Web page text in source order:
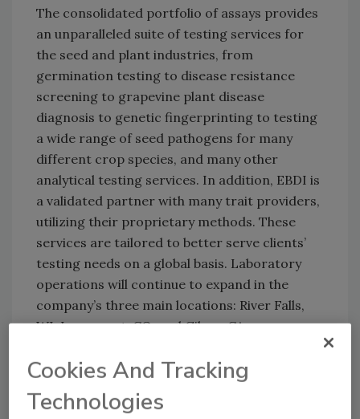
The consolidated portfolio of assays provides
an unparalleled suite of testing services for
the seed and plant industries, from
germination testing to disease resistance
screening to grapevine plant disease
diagnosis to genetic fingerprinting to testing
a wide range of seed pathogens for many
different crop species, and many other
analytical testing services. In addition, EBDI is
a validated partner with many trait providers,
utilizing their proprietary methods. These
services are tailored to better serve clients’
testing needs on a global basis. Laboratory
operations will continue to expand in the
company’s three main locations: River Falls,
WI, Longmont, CO, and Gilroy, CA.
All in all, the services provided by the new EBDI
will complement and build onto the
recognized capabilities that Eurofins provides
Cookies And Tracking
Technologies